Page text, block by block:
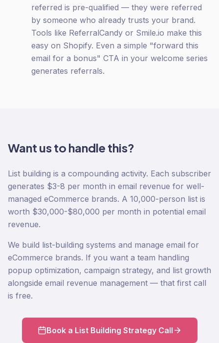
referred is pre-qualified — they were referred
by someone who already trusts your brand.
Tools like ReferralCandy or Smile.io make this
easy on Shopify. Even a simple "forward this
email for a bonus" CTA in your welcome series
generates referrals.
Want us to handle this?
List building is a compounding activity. Each subscriber
generates $3-8 per month in email revenue for well-
managed eCommerce brands. A 10,000-person list is
worth $30,000-$80,000 per month in potential email
revenue.
We build list-building systems and manage email for
eCommerce brands. If you want a team handling
popup optimization, campaign strategy, and list growth
alongside email revenue management — that first call
is free.
Book a List Building Strategy Call